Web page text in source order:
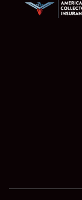
SHOWFIELD